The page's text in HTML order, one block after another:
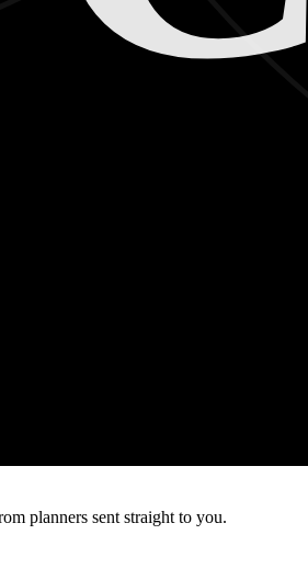
planners sent straight to you.